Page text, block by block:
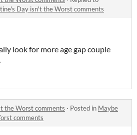
Day isn't the Worst comments
look for more age gap couple
the Worst comments · Posted in Maybe
comments